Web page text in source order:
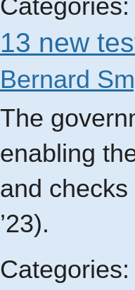
Categories:
13 new
Bernard
The
enabling
and
’23).
Categories: